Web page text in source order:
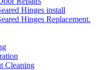
Hinges install
Hinges Replacement.
Cleaning